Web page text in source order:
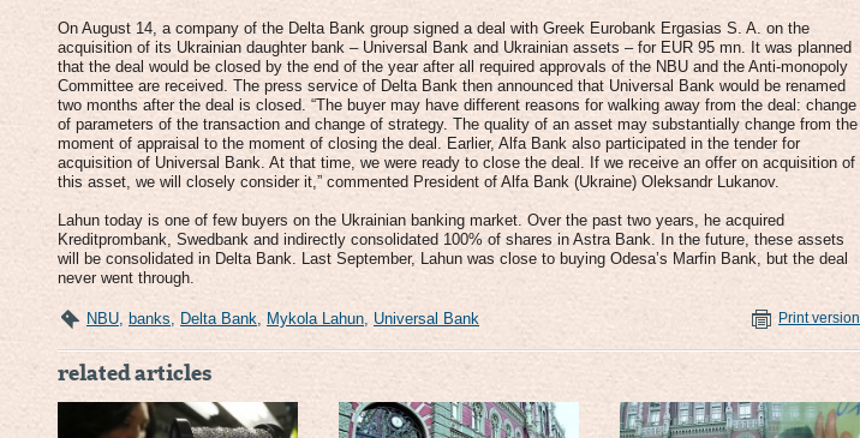
On August 14, a company of the Delta Bank group signed a deal with Greek Eurobank Ergasias S. A. on the
acquisition of its Ukrainian daughter bank – Universal Bank and Ukrainian assets – for EUR 95 mn. It was planned
that the deal would be closed by the end of the year after all required approvals of the NBU and the Anti-monopoly
Committee are received. The press service of Delta Bank then announced that Universal Bank would be renamed
two months after the deal is closed. “The buyer may have different reasons for walking away from the deal: change
of parameters of the transaction and change of strategy. The quality of an asset may substantially change from the
moment of appraisal to the moment of closing the deal. Earlier, Alfa Bank also participated in the tender for
acquisition of Universal Bank. At that time, we were ready to close the deal. If we receive an offer on acquisition of
this asset, we will closely consider it,” commented President of Alfa Bank (Ukraine) Oleksandr Lukanov.
Lahun today is one of few buyers on the Ukrainian banking market. Over the past two years, he acquired
Kreditprombank, Swedbank and indirectly consolidated 100% of shares in Astra Bank. In the future, these assets
will be consolidated in Delta Bank. Last September, Lahun was close to buying Odesa’s Marfin Bank, but the deal
never went through.
NBU, banks, Delta Bank, Mykola Lahun, Universal Bank Print version
related articles